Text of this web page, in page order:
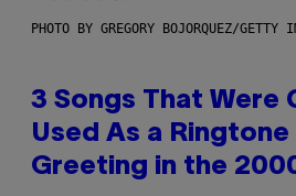
PHOTO BY GREGORY BOJORQUEZ/GETTY
3 Songs That Were
Used As a
Greeting in the